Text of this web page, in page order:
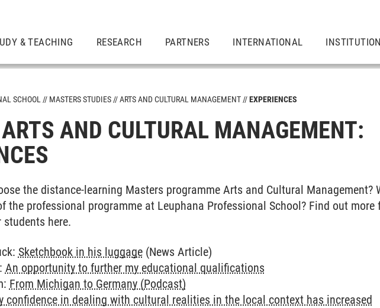
& TEACHING RESEARCH PARTNERS INTERNATIONAL
SCHOOL MASTERS STUDIES ARTS AND CULTURAL MANAGEMENT EXPERIENCES
AND CULTURAL MANAGEMENT:
the distance-learning Masters programme Arts and Cultural Management?
the professional programme at Leuphana Professional School? Find out more
here.
Sketchbook in his luggage(News Article)
An opportunity to further my educational qualifications
From Michigan to Germany (Podcast)
confidence in dealing with cultural realities in the local context has increased